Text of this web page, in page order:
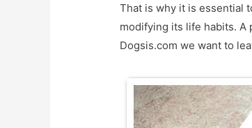
That is why it is essential
modifying its life habits. A
Dogsis.com we want to